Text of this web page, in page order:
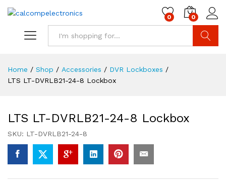
0 0
Home / Shop / Accessories / DVR Lockboxes /
LTS LT-DVRLB21-24-8 Lockbox
LTS LT-DVRLB21-24-8 Lockbox
SKU: LT-DVRLB21-24-8